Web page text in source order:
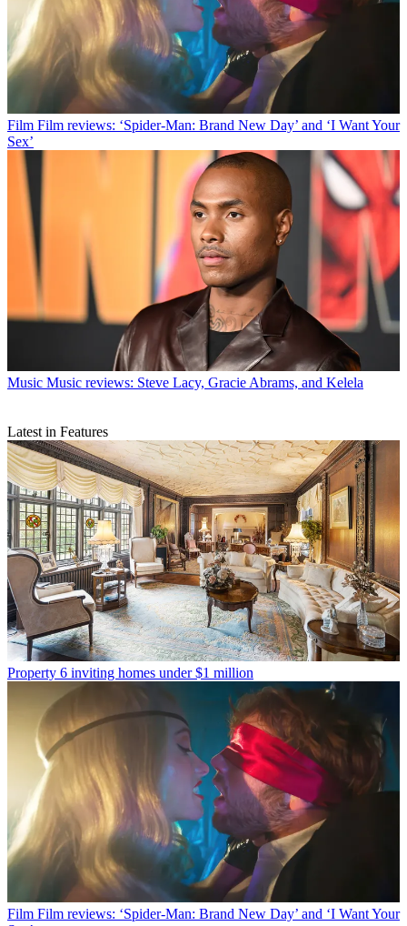
Film Film reviews: ‘Spider-Man: Brand New Day’ and ‘I Want Your
Sex’
Music Music reviews: Steve Lacy, Gracie Abrams, and Kelela
Latest in Features
Property 6 inviting homes under $1 million
Film Film reviews: ‘Spider-Man: Brand New Day’ and ‘I Want Your